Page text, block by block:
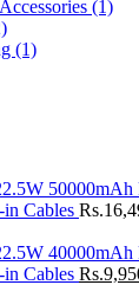
(1)
(1)
50000mAh
Cables Rs.
40000mAh
Cables Rs.